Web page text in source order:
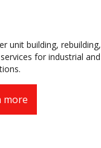
unit building, rebuilding,
for industrial and
more